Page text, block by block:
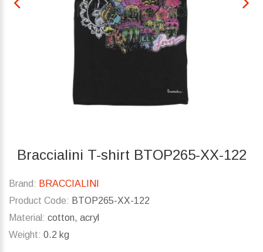
Braccialini T-shirt BTOP265-XX-122
Brand: BRACCIALINI
Product Code: BTOP265-XX-122
Material: cotton, acryl
Weight: 0.2 kg